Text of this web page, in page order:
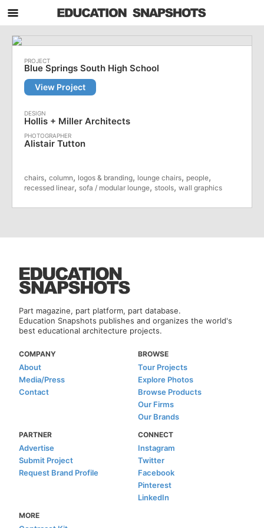
Blue Springs South High School
View Project
Hollis + Miller Architects
Alistair Tutton
chairs, column, logos & branding, lounge chairs, people,
recessed linear, sofa / modular lounge, stools, wall graphics
Part magazine, part platform, part database.
Education Snapshots publishes and organizes the world's
best educational architecture projects.
COMPANY
About
Media/Press
Contact
BROWSE
Tour Projects
Explore Photos
Browse Products
Our Firms
Our Brands
PARTNER
Advertise
Submit Project
Request Brand Profile
CONNECT
Instagram
Twitter
Facebook
Pinterest
LinkedIn
MORE